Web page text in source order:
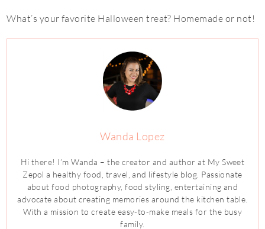
What’s your favorite Halloween treat? Homemade or not!
Wanda Lopez
Hi there! I’m Wanda – the creator and author at My Sweet
Zepol a healthy food, travel, and lifestyle blog. Passionate
about food photography, food styling, entertaining and
advocate about creating memories around the kitchen table.
With a mission to create easy-to-make meals for the busy
family.